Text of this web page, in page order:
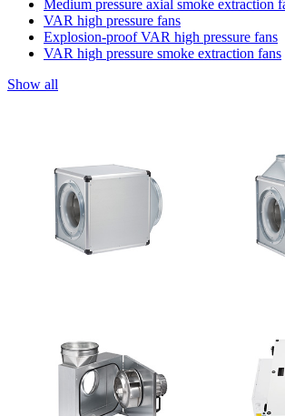
Medium pressure axial smoke extraction
VAR high pressure fans
Explosion-proof VAR high pressure fans
VAR high pressure smoke extraction fans
Show all